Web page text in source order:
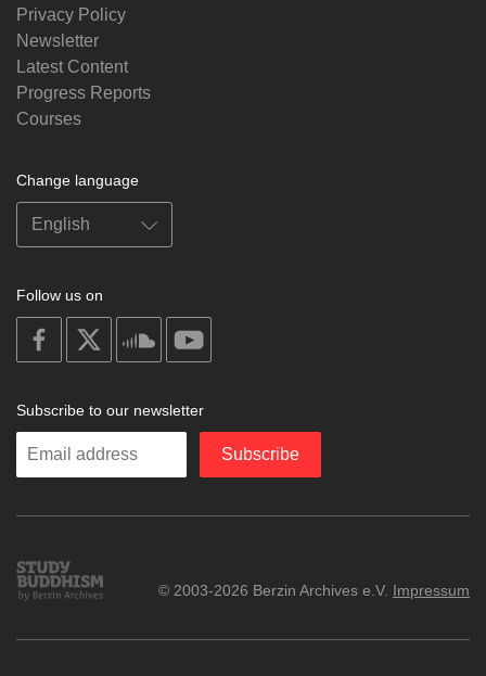
Privacy Policy
Newsletter
Latest Content
Progress Reports
Courses
Change language
Follow us on
on
facebook
soundcloud
Subscribe to our newsletter
Enter
Subscribe
Study
Buddhism
© 2003-2026 Berzin Archives e.V. Impressum